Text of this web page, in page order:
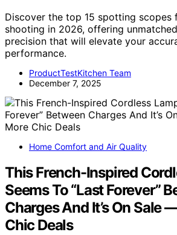
Discover the top 15 spotting scopes
shooting in 2026, offering
precision that will elevate your
performance.
ProductTestKitchen Team
December 7, 2025
Home Comfort and Air Quality
This French-Inspired
Seems To “Last Forever”
Charges And It’s On Sale
Chic Deals